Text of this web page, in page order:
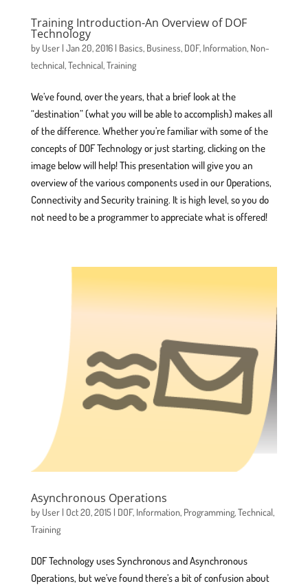
Training Introduction-An Overview of DOF
Technology
by User| Jan 20, 2016| Basics, Business, DOF, Information, Non-
technical,Technical,Training
We’ve found, over the years, that a brief look at the
“destination” (what you will be able to accomplish) makes all
of the difference. Whether you’re familiar with some of the
concepts of DOF Technology or just starting, clicking on the
image below will help! This presentation will give you an
overview of the various components used in our Operations,
Connectivity and Security training. It is high level, so you do
not need to be a programmer to appreciate what is offered!
Asynchronous Operations
by User| Oct 20, 2015| DOF, Information, Programming,Technical,
Training
DOF Technology uses Synchronous and Asynchronous
Operations, but we’ve found there’s a bit of confusion about